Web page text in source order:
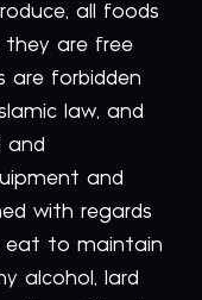
all foods
they are free
are forbidden
law, and
and
and
with regards
eat to maintain
alcohol, lard